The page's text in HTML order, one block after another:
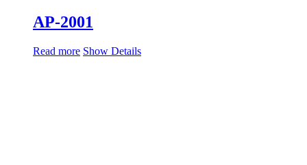
AP-2001
Read more Show Details